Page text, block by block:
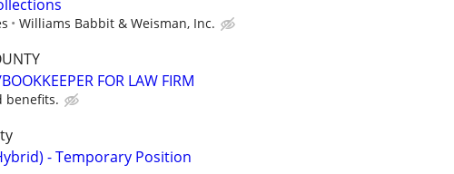
Williams Babbit & Weisman, Inc.
FOR LAW FIRM
benefits.
- Temporary Position